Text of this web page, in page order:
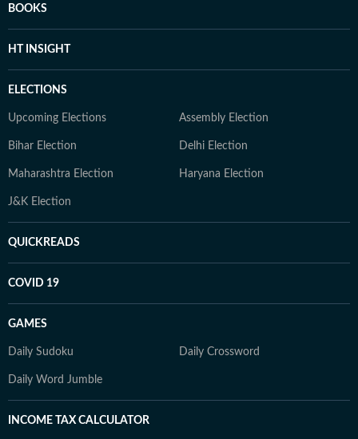
BOOKS
HT INSIGHT
ELECTIONS
Upcoming Elections Assembly Election
Bihar Election Delhi Election
Maharashtra Election Haryana Election
J&K Election
QUICKREADS
COVID 19
GAMES
Daily Sudoku Daily Crossword
Daily Word Jumble
INCOME TAX CALCULATOR